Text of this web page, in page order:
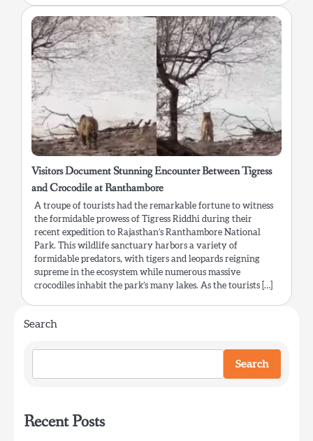
Visitors Document Stunning Encounter Between Tigress
and Crocodile at Ranthambore
A troupe of tourists had the remarkable fortune to witness
the formidable prowess of Tigress Riddhi during their
recent expedition to Rajasthan’s Ranthambore National
Park. This wildlife sanctuary harbors a variety of
formidable predators, with tigers and leopards reigning
supreme in the ecosystem while numerous massive
crocodiles inhabit the park’s many lakes. As the tourists […]
Search
Search
Recent Posts